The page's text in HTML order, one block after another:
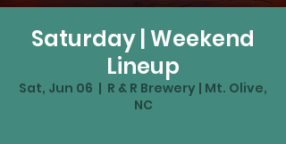
Saturday | Weekend
Lineup
Sat, Jun 06
  |
R & R Brewery | Mt. Olive,
NC